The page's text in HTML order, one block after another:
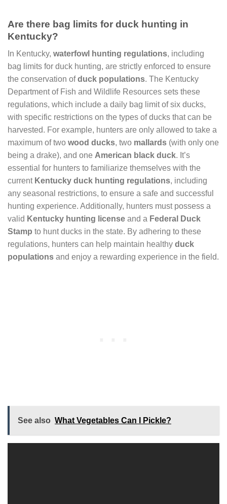
Are there bag limits for duck hunting in
Kentucky?
In Kentucky, waterfowl hunting regulations, including
bag limits for duck hunting, are strictly enforced to ensure
the conservation ofduck populations. The Kentucky
Department of Fish and Wildlife Resources sets these
regulations, which include a daily bag limit of six ducks,
with specific restrictions on the types of ducks that can be
harvested. For example, hunters are only allowed to take a
maximum of two wood ducks, two mallards (with only one
being a drake), and one American black duck. It’s
essential for hunters to familiarize themselves with the
current Kentucky duck hunting regulations, including
any seasonal restrictions, to ensure a safe and successful
hunting experience. Additionally, hunters must possess a
valid Kentucky hunting license and a Federal Duck
Stamp to hunt ducks in the state. By adhering to these
regulations, hunters can help maintain healthy duck
populations and enjoy a rewarding experience in the field.
See also What Vegetables Can I Pickle?